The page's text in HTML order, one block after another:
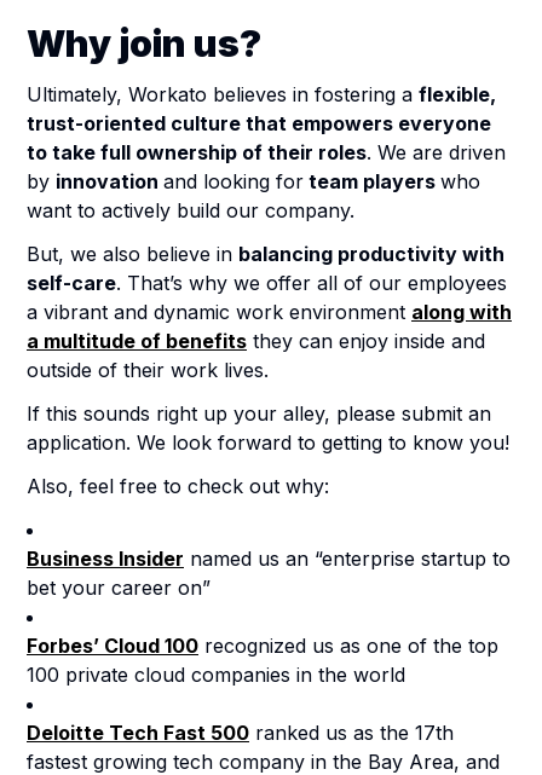
Why join us?
Ultimately, Workato believes in fostering a flexible,
trust-oriented culture that empowers everyone
to take full ownership of their roles. We are driven
by innovation and looking for team players who
want to actively build our company.
But, we also believe in balancing productivity with
self-care. That’s why we offer all of our employees
a vibrant and dynamic work environment along with
a multitude of benefits they can enjoy inside and
outside of their work lives.
If this sounds right up your alley, please submit an
application. We look forward to getting to know you!
Also, feel free to check out why:
Business Insider named us an “enterprise startup to
bet your career on”
Forbes’ Cloud 100 recognized us as one of the top
100 private cloud companies in the world
Deloitte Tech Fast 500 ranked us as the 17th
fastest growing tech company in the Bay Area, and